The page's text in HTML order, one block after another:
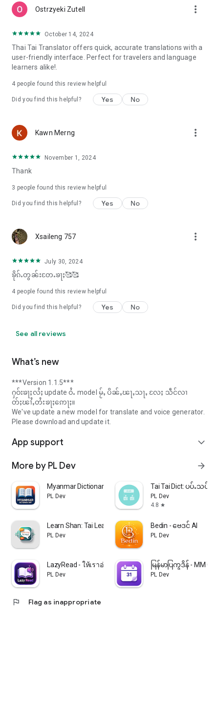
Ostrzyeki Zutell more_vert
October 14, 2024
Thai Tai Translator offers quick, accurate translations with a
user-friendly interface. Perfect for travelers and language
learners alike!.
4 people found this review helpful
Did you find this helpful? Yes No
Kawn Merng more_vert
November 1, 2024
Thank
3 people found this review helpful
Did you find this helpful? Yes No
Xsaileng 757 more_vert
July 30, 2024
ၶိုၵ်ႉတွၼ်းတႄႉၶႃႈ🥰🥰
4 people found this review helpful
Did you find this helpful? Yes No
See all reviews
What’s new
***Version 1.1.5***
ႁဝ်းၶႃႈလႆႈ update ဝႆႉ model မႂ်ႇ ပိၼ်ႇၽႃႇသႃႇ လႄႈ သဵင်လၢ
တ်ႈၽၢႆႇတႆးၶႃႈဢေႃႈ။
We've update a new model for translate and voice generator.
Please download and update it.
App support expand_more
More by PL Dev arrow_forward
Myanmar Dictionary: အဘိဓာန်
PL Dev
Tai Tai Dict: ပပ်ႉသပ်း
PL Dev
4.8 star
Learn Shan: Tai Learner
PL Dev
Bedin - ဗေဒင် AI
PL Dev
LazyRead - ให้เราอ่านให้ฟัง
PL Dev
မြန်မာပြက္ခဒိန် - MM
PL Dev
flag Flag as inappropriate